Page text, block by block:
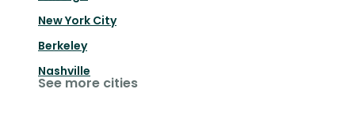
New York City
Berkeley
Nashville
See more cities